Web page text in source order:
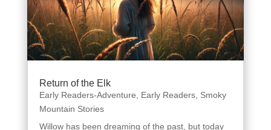
Return of the Elk
Early Readers-Adventure, Early Readers, Smoky
Mountain Stories
Willow has been dreaming of the past, but today